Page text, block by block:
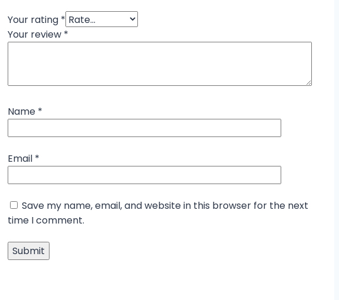
Your rating *
Your review *
Name *
Email *
Save my name, email, and website in this browser for the next
time I comment.